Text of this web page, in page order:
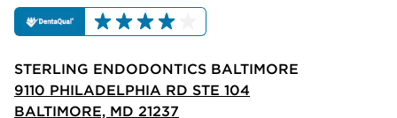
STERLING ENDODONTICS BALTIMORE
9110 PHILADELPHIA RD STE 104
BALTIMORE, MD 21237